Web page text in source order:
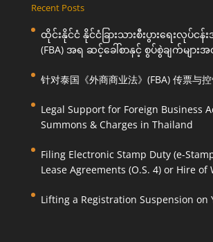
Recent Posts
ထိုင်းနိုင်ငံ နိုင်ငံခြားသားစီးပွားရေးလုပ်င
(FBA) အရ ဆင့်ခေါ်စာနှင့် စွပ်စွဲချက်မျာ
针对泰国《外商商业法》(FBA) 传票与
Legal Support for Foreign Business
Summons & Charges in Thailand
Filing Electronic Stamp Duty (e-
Lease Agreements (O.S. 4) or Hire of
Lifting a Registration Suspension on